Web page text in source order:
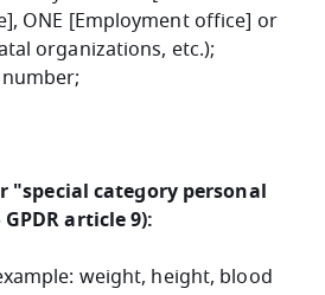
ONE [Employment office] or
organizations, etc.);
"special category personal
article 9):
weight, height, blood